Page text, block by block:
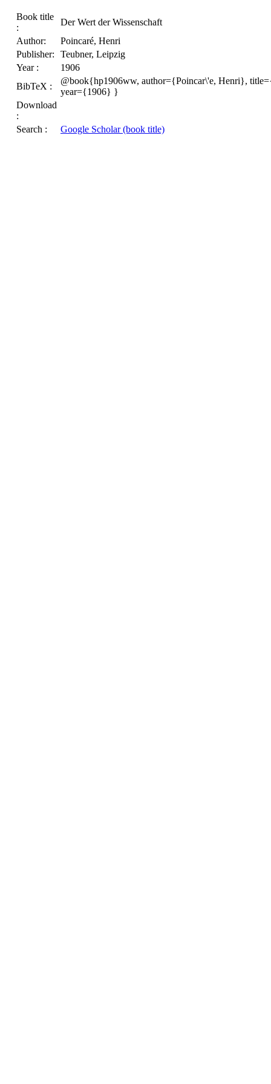
Book title
:
Der Wert der Wissenschaft
Author:
Poincaré, Henri
Publisher:
Teubner, Leipzig
Year :
1906
BibTeX :
@book{hp1906ww, author={Poincar\'e, Henri},
year={1906} }
Download
:
Search :
Google Scholar (book title)